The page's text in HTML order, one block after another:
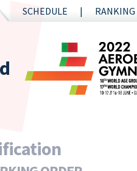
SCHEDULE RANKING